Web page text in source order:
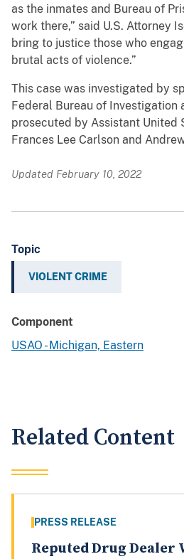
as the inmates and Bureau of
work there,” said U.S. Attorney
bring to justice those who
brutal acts of violence.”
This case was investigated by
Federal Bureau of Investigation
prosecuted by Assistant United
Frances Lee Carlson and
Updated February 10, 2022
Topic
VIOLENT CRIME
Component
USAO - Michigan, Eastern
Related Content
PRESS RELEASE
Reputed Drug Dealer